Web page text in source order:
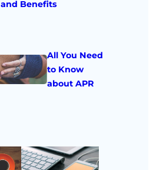
and Benefits
All You Need
to Know
about APR